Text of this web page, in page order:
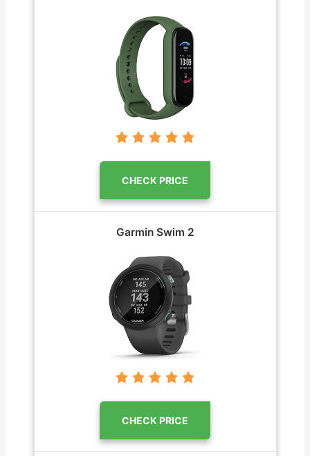
CHECK PRICE
Garmin Swim 2
CHECK PRICE